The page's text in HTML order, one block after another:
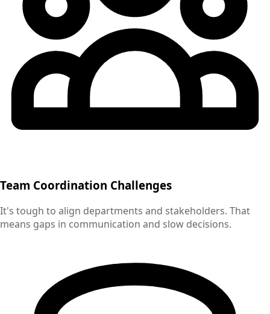
Team Coordination Challenges
It's tough to align departments and stakeholders. That
means gaps in communication and slow decisions.